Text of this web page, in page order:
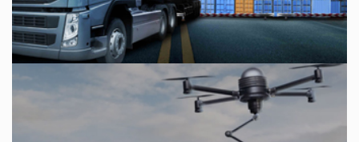
Learn More
TECHNOLOGY